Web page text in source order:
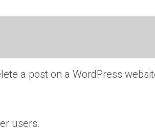
a post on a WordPress
users.